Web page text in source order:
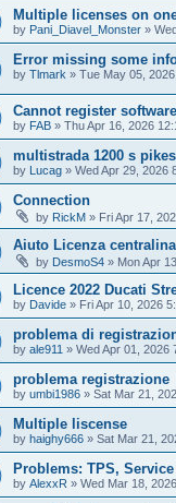
Multiple licenses on
by Pani_Diavel_Monster »
Error missing some
by Tlmark » Tue May 05,
Cannot register
by FAB » Thu Apr 16, 2026
multistrada 1200 s
by Lucag » Wed Apr 29, 2026
Connection
by RickM » Fri Apr 17,
Aiuto Licenza
by DesmoS4 » Mon Apr
Licence 2022 Ducati
by Davide » Fri Apr 10, 2026
problema di
by ale911 » Wed Apr 01, 2026
problema registrazione
by umbi1986 » Sat Mar 21,
Multiple liscense
by haighy666 » Sat Mar 21,
Problems: TPS,
by AlexxR » Wed Mar 18,